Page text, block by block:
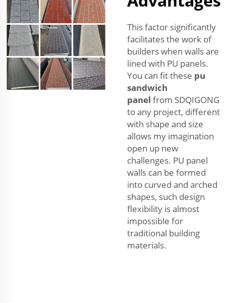
This factor significantly
facilitates the work of
builders when walls are
lined with PU panels.
You can fit these pu
sandwich
panel from SDQIGONG
to any project, different
with shape and size
allows my imagination
open up new
challenges. PU panel
walls can be formed
into curved and arched
shapes, such design
flexibility is almost
impossible for
traditional building
materials.